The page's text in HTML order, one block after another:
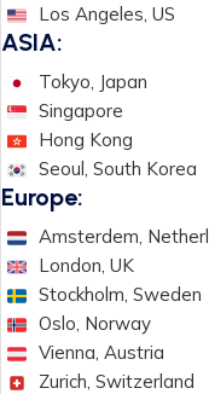
Los Angeles, US
ASIA:
Tokyo, Japan
Singapore
Hong Kong
Seoul, South Korea
Europe:
Amsterdem,
London, UK
Stockholm, Sweden
Oslo, Norway
Vienna, Austria
Zurich, Switzerland